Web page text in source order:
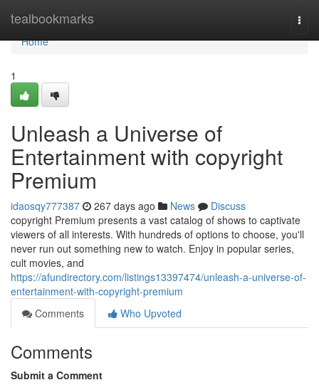
tealbookmarks
Home
Home
1
Unleash a Universe of
Entertainment with copyright
Premium
idaosqy777387 267 days ago News
Discuss
copyright Premium presents a vast catalog of shows to captivate
viewers of all interests. With hundreds of options to choose, you'll
never run out something new to watch. Enjoy in popular series,
cult movies, and
https://afundirectory.com/listings13397474/unleash-a-universe-of-
entertainment-with-copyright-premium
Comments
Who Upvoted
Comments
Submit a Comment